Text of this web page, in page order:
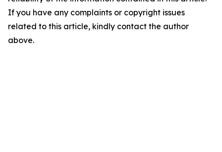
If you have any complaints or copyright issues
related to this article, kindly contact the author
above.